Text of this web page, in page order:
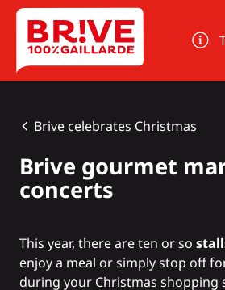
Cookies management panel
Brive celebrates Christmas
Brive gourmet
concerts
This year, there are ten or so
enjoy a meal or simply stop off
during your Christmas shopping